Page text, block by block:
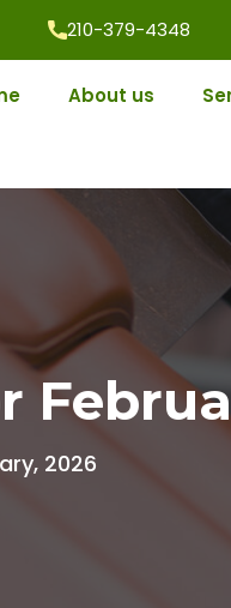
210-379-4348
About us
2026